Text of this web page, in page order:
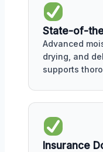
State-of-
Advanced
drying, and
supports
Insurance